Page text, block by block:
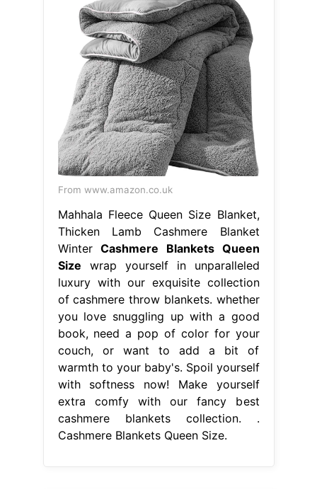
From www.amazon.co.uk
Mahhala Fleece Queen Size Blanket,
Thicken Lamb Cashmere Blanket
WinterCashmere Blankets Queen
Size wrap yourself in unparalleled
luxury with our exquisite collection
of cashmere throw blankets. whether
you love snuggling up with a good
book, need a pop of color for your
couch, or want to add a bit of
warmth to your baby's. Spoil yourself
with softness now! Make yourself
extra comfy with our fancy best
cashmere blankets collection. .
Cashmere Blankets Queen Size.